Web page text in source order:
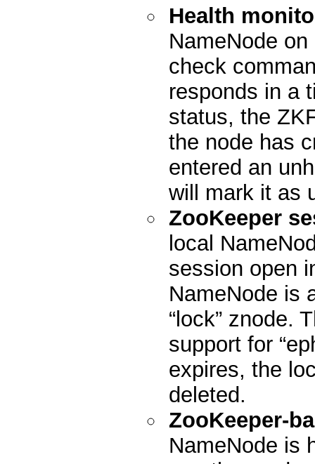
Health
NameNode
check
responds in a
status, the
the node has
entered an
will mark it as
ZooKeeper
local
session open
NameNode is
“lock” znode.
support for
expires, the
deleted.
ZooKeeper-
NameNode is